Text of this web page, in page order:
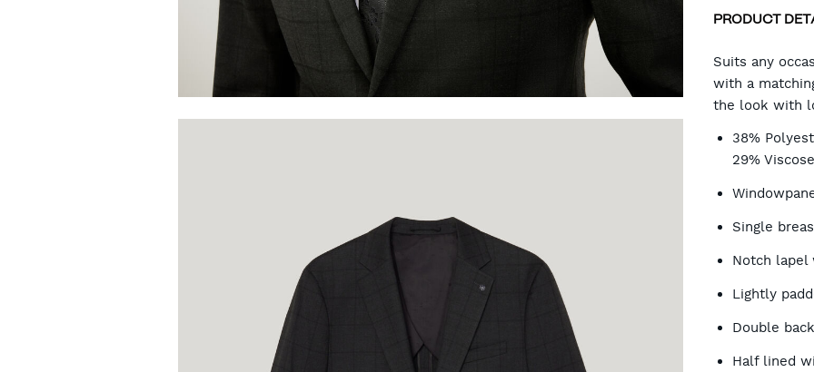
PRODUCT
Suits any
with a
the look with
38%
29%
Single
Notch
Lightly
Double
Half lined